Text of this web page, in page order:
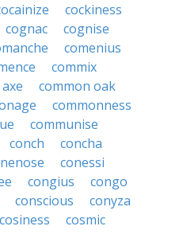
cockiness
cognac
cognise
comenius
commix
common oak
commonness
communise
conch
concha
conessi
congius
congo
conscious
conyza
cosiness
cosmic